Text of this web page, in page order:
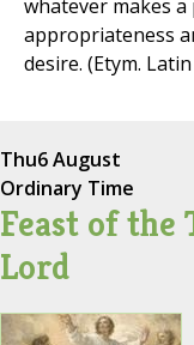
whatever makes
appropriateness
desire. (Etym.
Thu6 August
Ordinary Time
Feast of
Lord